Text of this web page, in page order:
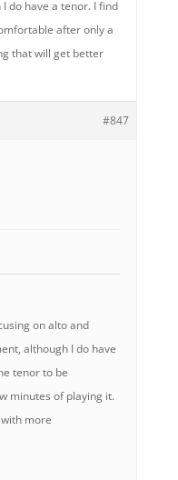
do have a tenor. I find
after only a
that will get better
#847
on alto and
although I do have
tenor to be
minutes of playing it.
more